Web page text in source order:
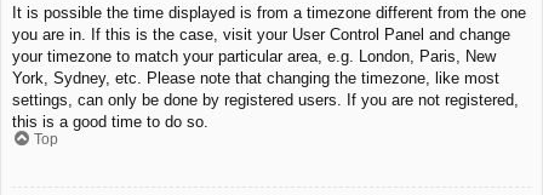
It is possible the time displayed is from a timezone different from the one
you are in. If this is the case, visit your User Control Panel and change
your timezone to match your particular area, e.g. London, Paris, New
York, Sydney, etc. Please note that changing the timezone, like most
settings, can only be done by registered users. If you are not registered,
this is a good time to do so.
Top